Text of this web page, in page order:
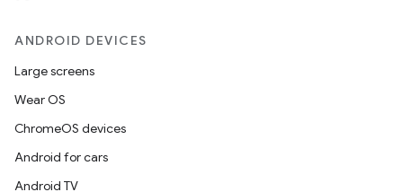
ANDROID DEVICES
Large screens
Wear OS
ChromeOS devices
Android for cars
Android TV